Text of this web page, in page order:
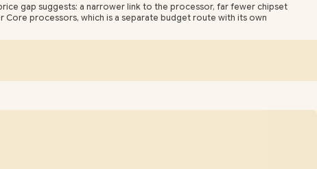
gap suggests: a narrower link to the processor, far fewer chipset
processors, which is a separate budget route with its own